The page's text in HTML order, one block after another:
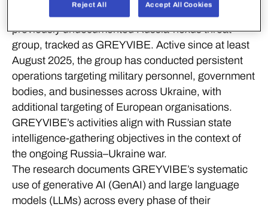
published new threat intelligence revealing a
previously undocumented Russia-nexus threat
group, tracked as GREYVIBE. Active since at least
August 2025, the group has conducted persistent
operations targeting military personnel, government
bodies, and businesses across Ukraine, with
additional targeting of European organisations.
GREYVIBE’s activities align with Russian state
intelligence-gathering objectives in the context of
the ongoing Russia–Ukraine war.
The research documents GREYVIBE’s systematic
use of generative AI (GenAI) and large language
models (LLMs) across every phase of their
Reject All Accept All Cookies